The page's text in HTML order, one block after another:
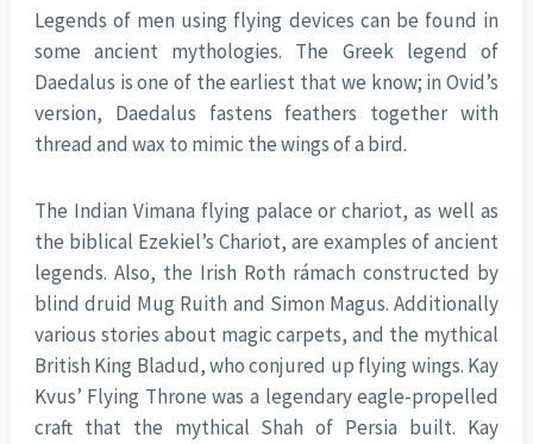
Legends of men using flying devices can be found in
some ancient mythologies. The Greek legend of
Daedalus is one of the earliest that we know; in Ovid’s
version, Daedalus fastens feathers together with
thread and wax to mimic the wings of a bird.
The Indian Vimana flying palace or chariot, as well as
the biblical Ezekiel’s Chariot, are examples of ancient
legends. Also, the Irish Roth rámach constructed by
blind druid Mug Ruith and Simon Magus. Additionally
various stories about magic carpets, and the mythical
British King Bladud, who conjured up flying wings. Kay
Kvus’ Flying Throne was a legendary eagle-propelled
craft that the mythical Shah of Persia built. Kay